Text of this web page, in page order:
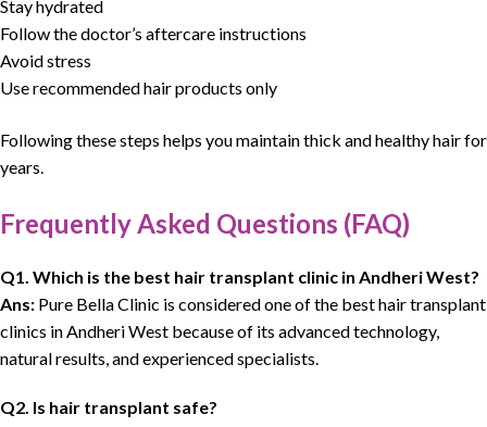
Stay hydrated
Follow the doctor’s aftercare instructions
Avoid stress
Use recommended hair products only
Following these steps helps you maintain thick and healthy hair for
years.
Frequently Asked Questions (FAQ)
Q1. Which is the best hair transplant clinic in Andheri West?
Ans: Pure Bella Clinic is considered one of the best hair transplant
clinics in Andheri West because of its advanced technology,
natural results, and experienced specialists.
Q2. Is hair transplant safe?